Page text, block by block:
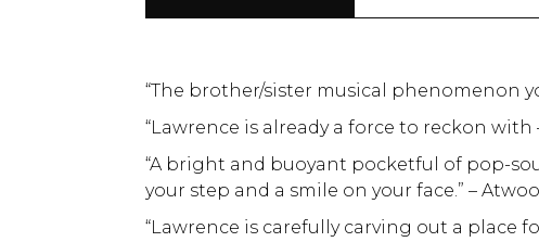
“The brother/sister musical phenomenon
“Lawrence is already a force to reckon
“A bright and buoyant pocketful of pop-
your step and a smile on your face.” –
“Lawrence is carefully carving out a place